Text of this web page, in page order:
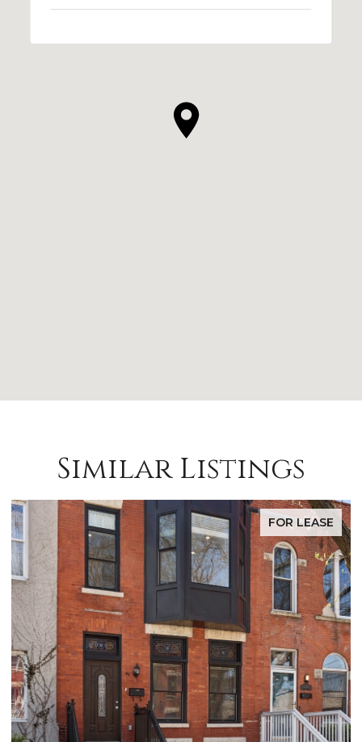
Similar Listings
FOR LEASE